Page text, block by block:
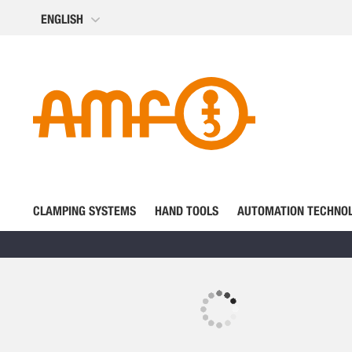
Skip
ENGLISH
CLAMPING SYSTEMS HAND TOOLS AUTOMATION